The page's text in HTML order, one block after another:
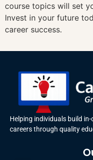
course topics will set
Invest in your future
career success.
Helping individuals build
careers through quality